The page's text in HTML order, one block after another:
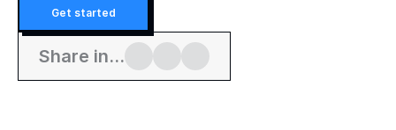
Get started
Share in...